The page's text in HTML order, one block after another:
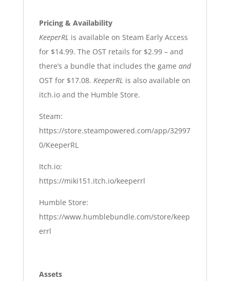
Pricing & Availability
KeeperRL is available on Steam Early Access
for $14.99. The OST retails for $2.99 – and
there’s a bundle that includes the game and
OST for $17.08. KeeperRL is also available on
itch.io and the Humble Store.
Steam:
https://store.steampowered.com/app/32997
0/KeeperRL
Itch.io:
https://miki151.itch.io/keeperrl
Humble Store:
https://www.humblebundle.com/store/keep
errl
Assets